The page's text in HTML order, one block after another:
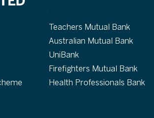
Teachers Mutual Bank
Australian Mutual Bank
UniBank
Firefighters Mutual Bank
Health Professionals Bank